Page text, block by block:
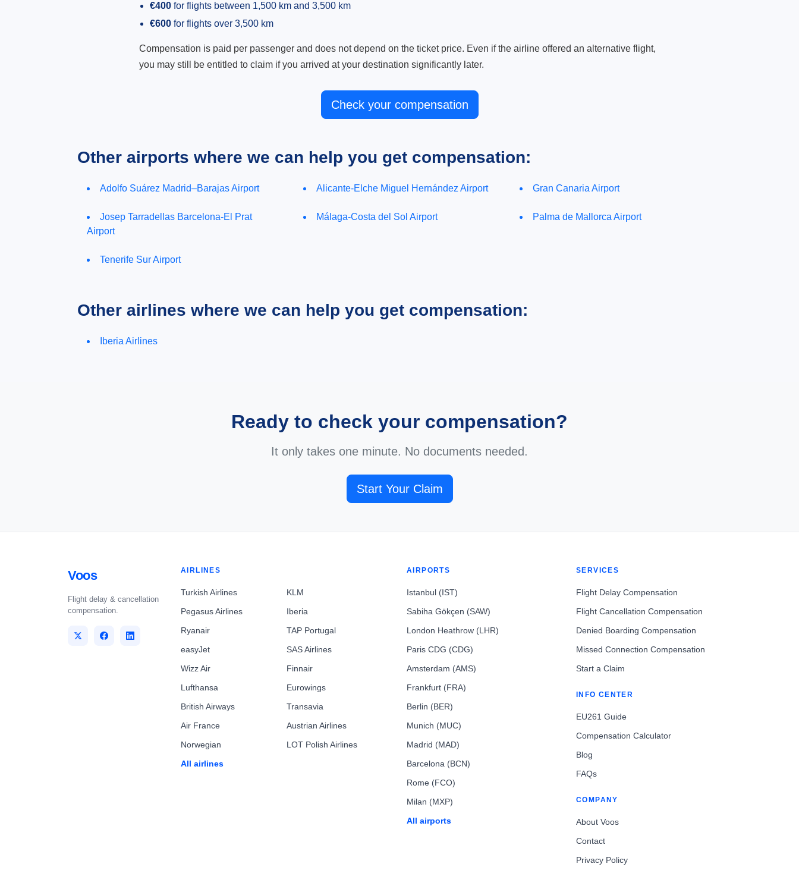
€400 for flights between 1,500 km and 3,500 km
€600 for flights over 3,500 km
Compensation is paid per passenger and does not depend on the ticket price. Even if the airline offered an alternative flight,
you may still be entitled to claim if you arrived at your destination significantly later.
Check your compensation
Other airports where we can help you get compensation:
Adolfo Suárez Madrid–Barajas Airport Alicante-Elche Miguel Hernández Airport Gran Canaria Airport
Josep Tarradellas Barcelona-El Prat
Airport
Málaga-Costa del Sol Airport Palma de Mallorca Airport
Tenerife Sur Airport
Other airlines where we can help you get compensation:
Iberia Airlines
Ready to check your compensation?
It only takes one minute. No documents needed.
Start Your Claim
Voos
Flight delay & cancellation
compensation.
AIRLINES
Turkish Airlines
Pegasus Airlines
Ryanair
easyJet
Wizz Air
Lufthansa
British Airways
Air France
Norwegian
All airlines
KLM
Iberia
TAP Portugal
SAS Airlines
Finnair
Eurowings
Transavia
Austrian Airlines
LOT Polish Airlines
AIRPORTS
Istanbul (IST)
Sabiha Gökçen (SAW)
London Heathrow (LHR)
Paris CDG (CDG)
Amsterdam (AMS)
Frankfurt (FRA)
Berlin (BER)
Munich (MUC)
Madrid (MAD)
Barcelona (BCN)
Rome (FCO)
Milan (MXP)
All airports
SERVICES
Flight Delay Compensation
Flight Cancellation Compensation
Denied Boarding Compensation
Missed Connection Compensation
Start a Claim
INFO CENTER
EU261 Guide
Compensation Calculator
Blog
FAQs
COMPANY
About Voos
Contact
Privacy Policy